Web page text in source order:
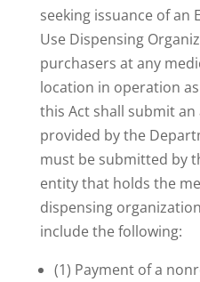
seeking issuance of an
Use Dispensing
purchasers at any
location in operation
this Act shall submit
provided by the
must be submitted by
entity that holds the
dispensing
include the following:
(1) Payment of a